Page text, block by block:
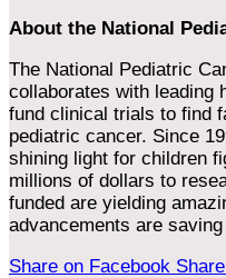
About the National
The National Pediatric
collaborates with leading
fund clinical trials to find
pediatric cancer. Since
shining light for children
millions of dollars to
funded are yielding
advancements are
Share on Facebook